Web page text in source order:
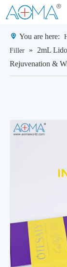
You are here:
Filler
»
2mL
Rejuvenation &